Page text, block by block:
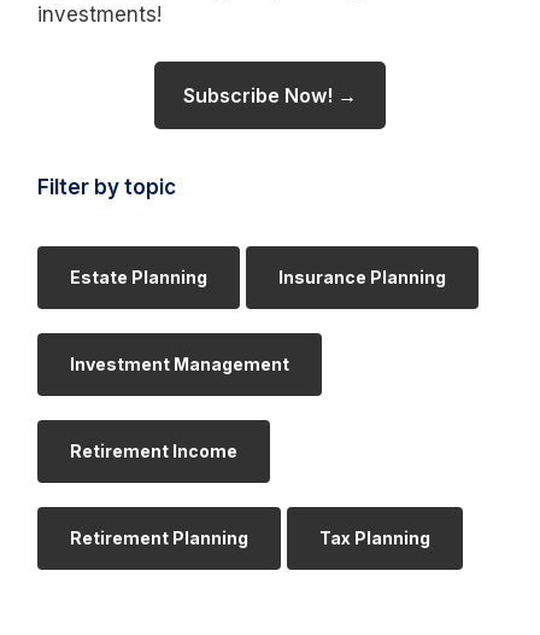
investments!
Subscribe Now! →
Filter by topic
Estate Planning Insurance Planning
Investment Management
Retirement Income
Retirement Planning Tax Planning